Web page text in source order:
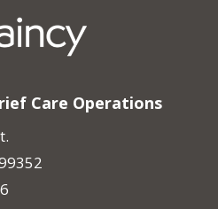
Care Operations